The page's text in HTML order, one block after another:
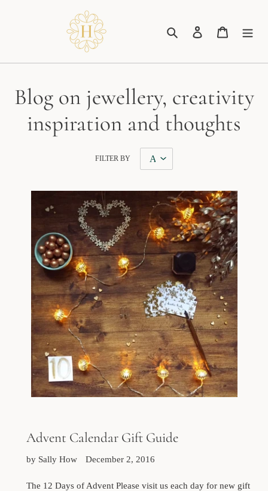
Search Log in Cart
Blog on jewellery, creativity
inspiration and thoughts
FILTER BY
Advent Calendar Gift Guide
by Sally How December 2, 2016
The 12 Days of Advent Please visit us each day for new gift